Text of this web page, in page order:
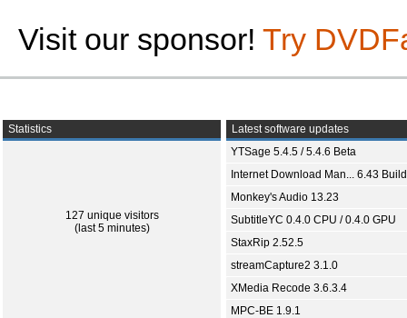
Visit our sponsor! Try
Statistics
127 unique visitors
(last 5 minutes)
Latest software updates
YTSage 5.4.5 / 5.4.6 Beta
Internet Download Man... 6.43
Monkey's Audio 13.23
SubtitleYC 0.4.0 CPU / 0.4.0 GPU
StaxRip 2.52.5
streamCapture2 3.1.0
XMedia Recode 3.6.3.4
MPC-BE 1.9.1